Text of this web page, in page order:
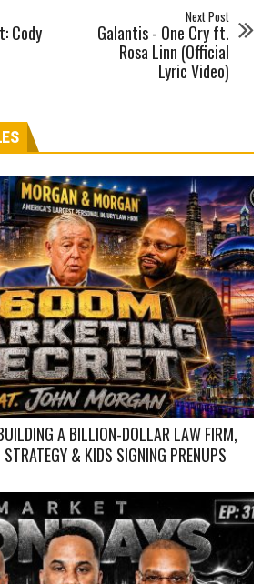
Cody
Next Post
Galantis - One Cry ft.
Rosa Linn (Official
Lyric Video)
A BILLION-DOLLAR LAW FIRM,
& KIDS SIGNING PRENUPS